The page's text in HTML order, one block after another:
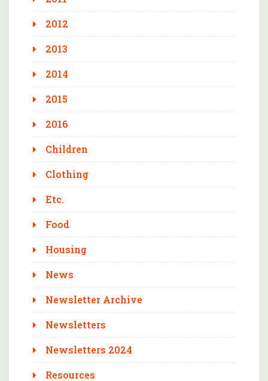
2012
2013
2014
2015
2016
Children
Clothing
Etc.
Food
Housing
News
Newsletter Archive
Newsletters
Newsletters 2024
Resources